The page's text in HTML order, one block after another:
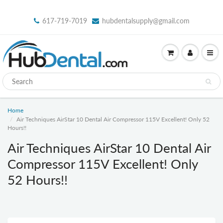
617-719-7019 hubdentalsupply@gmail.com
Home
Air Techniques AirStar 10 Dental Air Compressor 115V Excellent! Only 52
Hours!!
Air Techniques AirStar 10 Dental Air
Compressor 115V Excellent! Only
52 Hours!!